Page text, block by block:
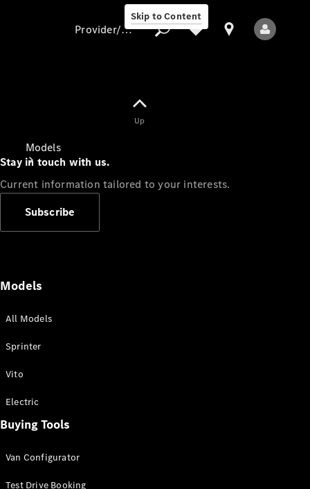
Skip to Content
Models
All Sprinter
Panel Van
Sprinter
Provider/data protection
Up
Stay in touch with us.
Current information tailored to your interests.
Subscribe
Models
All Models
Sprinter
Vito
Electric
Buying Tools
Van Configurator
Test Drive Booking